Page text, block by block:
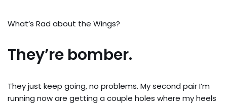
What’s Rad about the Wings?
They’re bomber.
They just keep going, no problems. My second pair I’m
running now are getting a couple holes where my heels